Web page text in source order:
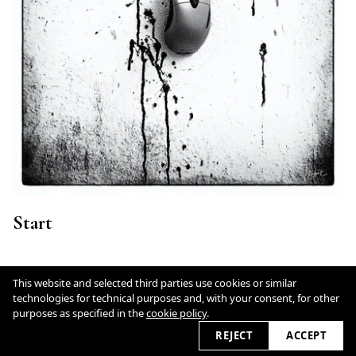
Start
Cookie Policy
2026 © fotodesign.art
This website and selected third parties use cookies or similar
technologies for technical purposes and, with your consent, for other
purposes as specified in thecookie policy.
REJECT
ACCEPT